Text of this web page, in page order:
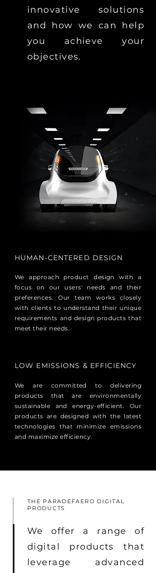
innovative solutions
and how we can help
you achieve your
objectives.
HUMAN-CENTERED DESIGN
We approach product design with a
focus on our users' needs and their
preferences. Our team works closely
with clients to understand their unique
requirements and design products that
meet their needs.
LOW EMISSIONS & EFFICIENCY
We are committed to delivering
products that are environmentally
sustainable and energy-efficient. Our
products are designed with the latest
technologies that minimize emissions
and maximize efficiency.
THE PARADEFAERO DIGITAL
PRODUCTS
We offer a range of
digital products that
leverage advanced